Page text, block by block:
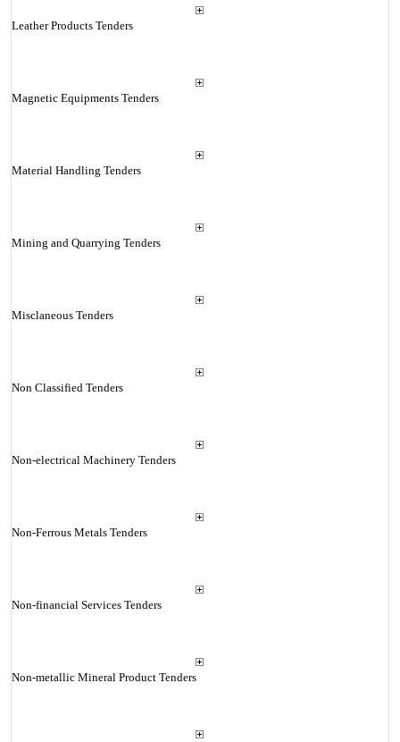
Leather Products Tenders
Magnetic Equipments Tenders
Material Handling Tenders
Mining and Quarrying Tenders
Misclaneous Tenders
Non Classified Tenders
Non-electrical Machinery Tenders
Non-Ferrous Metals Tenders
Non-financial Services Tenders
Non-metallic Mineral Product Tenders